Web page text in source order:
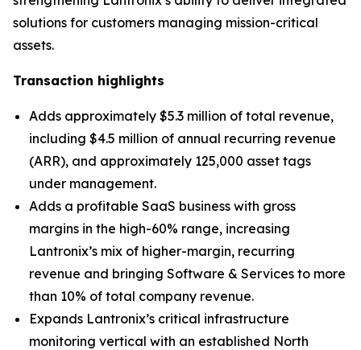
solutions for customers managing mission-critical
assets.
Transaction highlights
Adds approximately $5.3 million of total revenue,
including $4.5 million of annual recurring revenue
(ARR), and approximately 125,000 asset tags
under management.
Adds a profitable SaaS business with gross
margins in the high-60% range, increasing
Lantronix’s mix of higher-margin, recurring
revenue and bringing Software & Services to more
than 10% of total company revenue.
Expands Lantronix’s critical infrastructure
monitoring vertical with an established North